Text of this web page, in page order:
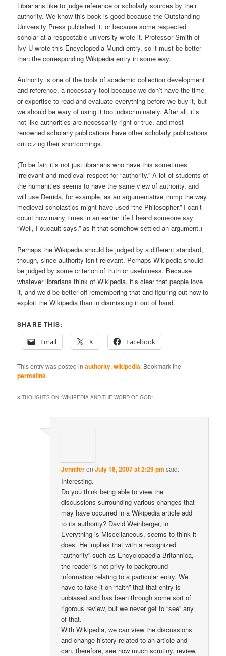
Librarians like to judge reference or scholarly sources by their
authority. We know this book is good because the Outstanding
University Press published it, or because some respected
scholar at a respectable university wrote it. Professor Smith of
Ivy U wrote this Encyclopedia Mundi entry, so it must be better
than the corresponding Wikipedia entry in some way.
Authority is one of the tools of academic collection development
and reference, a necessary tool because we don’t have the time
or expertise to read and evaluate everything before we buy it, but
we should be wary of using it too indiscriminately. After all, it’s
not like authorities are necessarily right or true, and most
renowned scholarly publications have other scholarly publications
criticizing their shortcomings.
(To be fair, it’s not just librarians who have this sometimes
irrelevant and medieval respect for “authority.” A lot of students of
the humanities seems to have the same view of authority, and
will use Derrida, for example, as an argumentative trump the way
medieval scholastics might have used “the Philosopher.” I can’t
count how many times in an earlier life I heard someone say
“Well, Foucault says,” as if that somehow settled an argument.)
Perhaps the Wikipedia should be judged by a different standard,
though, since authority isn’t relevant. Perhaps Wikipedia should
be judged by some criterion of truth or usefulness. Because
whatever librarians think of Wikipedia, it’s clear that people love
it, and we’d be better off remembering that and figuring out how to
exploit the Wikipedia than in dismissing it out of hand.
SHARE THIS:
Email
X Facebook
This entry was posted inauthority,wikipedia. Bookmark the
permalink.
8 THOUGHTS ON “WIKIPEDIA AND THE WORD OF GOD”
Jenniferon July 18, 2007 at 2:29 pm said:
Interesting.
Do you think being able to view the
discussions surrounding various changes that
may have occurred in a Wikipedia article add
to its authority? David Weinberger, in
Everything is Miscellaneous, seems to think it
does. He implies that with a recognized
“authority” such as Encyclopaedia Britannica,
the reader is not privy to background
information relating to a particular entry. We
have to take it on “faith” that that entry is
unbiased and has been through some sort of
rigorous review, but we never get to “see” any
of that.
With Wikipedia, we can view the discussions
and change history related to an article and
can, therefore, see how much scrutiny, review,